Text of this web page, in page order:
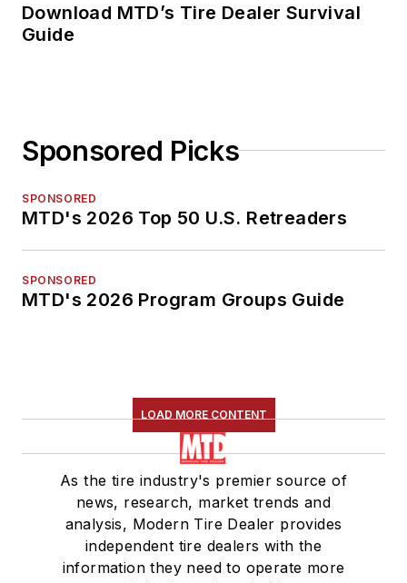
Download MTD’s Tire Dealer Survival
Guide
Sponsored Picks
SPONSORED
MTD's 2026 Top 50 U.S. Retreaders
SPONSORED
MTD's 2026 Program Groups Guide
LOAD MORE CONTENT
As the tire industry's premier source of
news, research, market trends and
analysis, Modern Tire Dealer provides
independent tire dealers with the
information they need to operate more